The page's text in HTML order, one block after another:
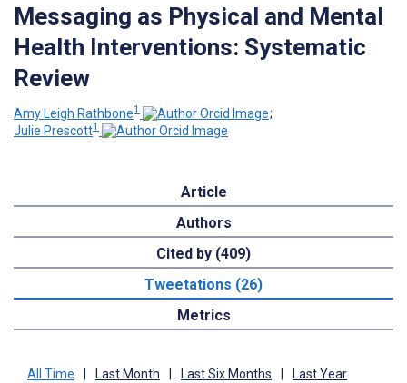
Messaging as Physical and Mental
Health Interventions: Systematic
Review
Amy Leigh Rathbone1
;
Julie Prescott1
Article
Authors
Cited by (409)
Tweetations (26)
Metrics
All Time Last Month Last Six Months Last Year